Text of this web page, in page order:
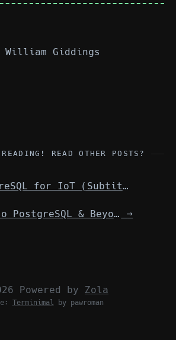
Giddings
READ OTHER POSTS?
PostgreSQL for IoT (Subtitle) International/virtual meeting w/ Shropshire LUG
Intro to PostgreSQL & Beyond International/virtual meeting w/ Shropshire LUG →
Powered by Zola
Terminimal by pawroman